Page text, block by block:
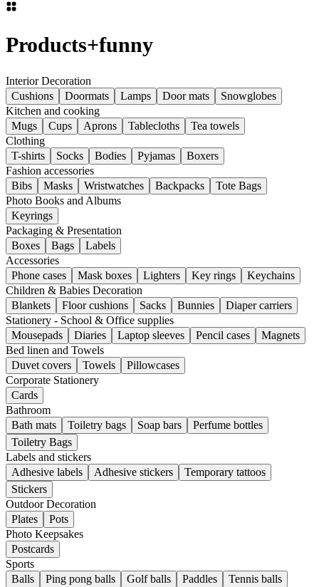
Products+funny
Interior Decoration
Cushions
Doormats Lamps Door mats
Snowglobes
Kitchen and cooking
Mugs
Cups Aprons Tablecloths
Tea towels
Clothing
T-shirts
Socks Bodies Pyjamas
Boxers
Fashion accessories
Bibs
Masks Wristwatches Backpacks
Tote Bags
Photo Books and Albums
Keyrings
Packaging & Presentation
Boxes
Bags
Labels
Accessories
Phone cases
Mask boxes Lighters Key rings
Keychains
Children & Babies Decoration
Blankets
Floor cushions Sacks Bunnies
Diaper carriers
Stationery - School & Office supplies
Mousepads
Diaries Laptop sleeves Pencil cases
Magnets
Bed linen and Towels
Duvet covers
Towels
Pillowcases
Corporate Stationery
Cards
Bathroom
Bath mats
Toiletry bags Soap bars
Perfume bottles
Toiletry Bags
Labels and stickers
Adhesive labels
Adhesive stickers
Temporary tattoos
Stickers
Outdoor Decoration
Plates
Pots
Photo Keepsakes
Postcards
Sports
Balls
Ping pong balls Golf balls Paddles
Tennis balls